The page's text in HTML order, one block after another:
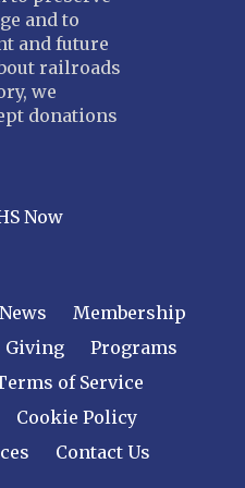
and to
and future
railroads
we
donations
Now
News
Membership
Giving
Programs
of Service
Cookie Policy
Contact Us